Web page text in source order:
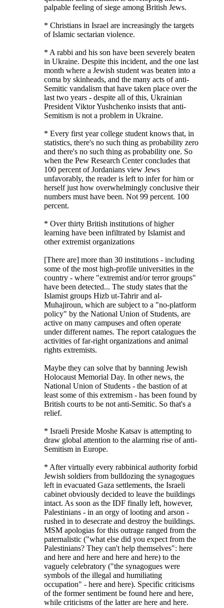
palpable feeling of siege among British Jews.
* Christians in Israel are increasingly the targets
of Islamic sectarian violence.
* A rabbi and his son have been severely beaten
in Ukraine. Despite this incident, and the one last
month where a Jewish student was beaten into a
coma by skinheads, and the many acts of anti-
Semitic vandalism that have taken place over the
last two years - despite all of this, Ukrainian
President Viktor Yushchenko insists that anti-
Semitism is not a problem in Ukraine.
* Every first year college student knows that, in
statistics, there's no such thing as probability zero
and there's no such thing as probability one. So
when the Pew Research Center concludes that
100 percent of Jordanians view Jews
unfavorably, the reader is left to infer for him or
herself just how overwhelmingly conclusive their
numbers must have been. Not 99 percent. 100
percent.
* Over thirty British institutions of higher
learning have been infiltrated by Islamist and
other extremist organizations
[There are] more than 30 institutions - including
some of the most high-profile universities in the
country - where "extremist and/or terror groups"
have been detected... The study states that the
Islamist groups Hizb ut-Tahrir and al-
Muhajiroun, which are subject to a "no-platform
policy" by the National Union of Students, are
active on many campuses and often operate
under different names. The report catalogues the
activities of far-right organizations and animal
rights extremists.
Maybe they can solve that by banning Jewish
Holocaust Memorial Day. In other news, the
National Union of Students - the bastion of at
least some of this extremism - has been found by
British courts to be not anti-Semitic. So that's a
relief.
* Israeli Preside Moshe Katsav is attempting to
draw global attention to the alarming rise of anti-
Semitism in Europe.
* After virtually every rabbinical authority forbid
Jewish soldiers from bulldozing the synagogues
left in evacuated Gaza settlements, the Israeli
cabinet obviously decided to leave the buildings
intact. As soon as the IDF finally left, however,
Palestinians - in an orgy of looting and arson -
rushed in to desecrate and destroy the buildings.
MSM apologias for this outrage ranged from the
paternalistic ("what else did you expect from the
Palestinians? They can't help themselves": here
and here and here and here and here) to the
vaguely celebratory ("the synagogues were
symbols of the illegal and humiliating
occupation" - here and here). Specific criticisms
of the former sentiment be found here and here,
while criticisms of the latter are here and here.